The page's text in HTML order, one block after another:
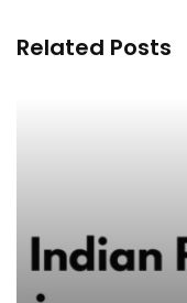
Related Posts